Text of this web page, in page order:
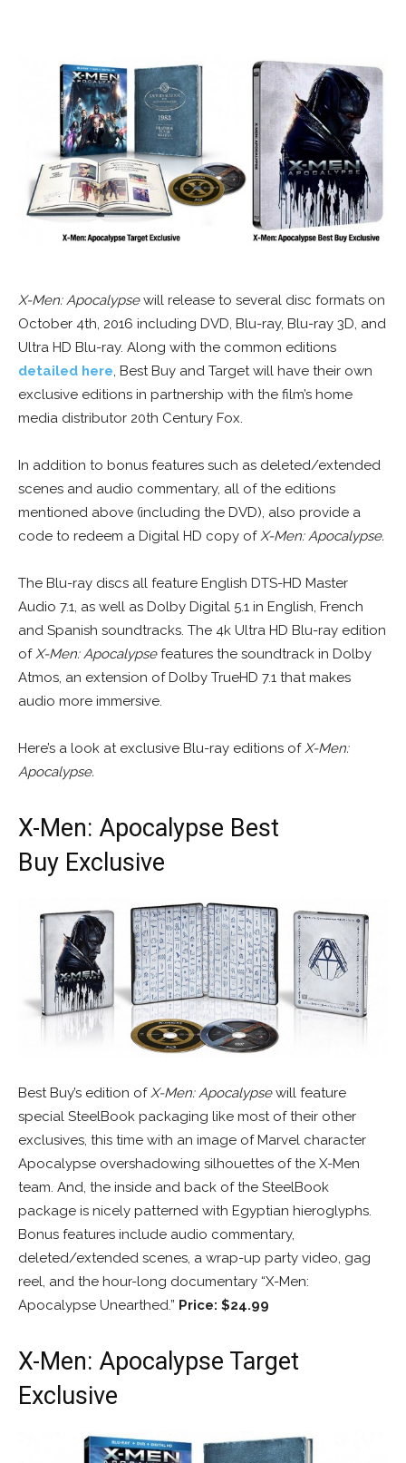
X-Men: Apocalypsewill release to several disc formats on
October 4th, 2016 including DVD, Blu-ray, Blu-ray 3D, and
Ultra HD Blu-ray. Along with the common editions
detailed here, Best Buy and Target will have their own
exclusive editions in partnership with the film’s home
media distributor 20th Century Fox.
In addition to bonus features such as deleted/extended
scenes and audio commentary, all of the editions
mentioned above (including the DVD), also provide a
code to redeem a Digital HD copy ofX-Men: Apocalypse.
The Blu-ray discs all feature English DTS-HD Master
Audio 7.1, as well as Dolby Digital 5.1 in English, French
and Spanish soundtracks. The 4k Ultra HD Blu-ray edition
ofX-Men: Apocalypsefeatures the soundtrack in Dolby
Atmos, an extension of Dolby TrueHD 7.1 that makes
audio more immersive.
Here’s a look at exclusive Blu-ray editions ofX-Men:
Apocalypse.
X-Men: Apocalypse Best
Buy Exclusive
Best Buy’s edition ofX-Men: Apocalypsewill feature
special SteelBook packaging like most of their other
exclusives, this time with an image of Marvel character
Apocalypse overshadowing silhouettes of the X-Men
team. And, the inside and back of the SteelBook
package is nicely patterned with Egyptian hieroglyphs.
Bonus features include audio commentary,
deleted/extended scenes, a wrap-up party video, gag
reel, and the hour-long documentary “X-Men:
Apocalypse Unearthed.” Price: $24.99
X-Men: Apocalypse Target
Exclusive